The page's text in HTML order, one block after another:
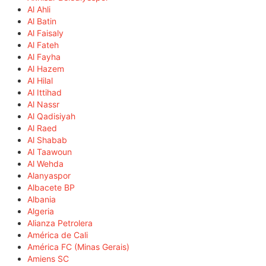
Al Ahli
Al Batin
Al Faisaly
Al Fateh
Al Fayha
Al Hazem
Al Hilal
Al Ittihad
Al Nassr
Al Qadisiyah
Al Raed
Al Shabab
Al Taawoun
Al Wehda
Alanyaspor
Albacete BP
Albania
Algeria
Alianza Petrolera
América de Cali
América FC (Minas Gerais)
Amiens SC